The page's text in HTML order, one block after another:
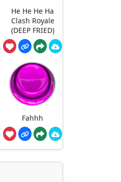
He He He Ha
Clash Royale
(DEEP FRIED)
Fahhh